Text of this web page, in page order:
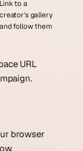
Link to a
creator's gallery
and follow them
URL
browser